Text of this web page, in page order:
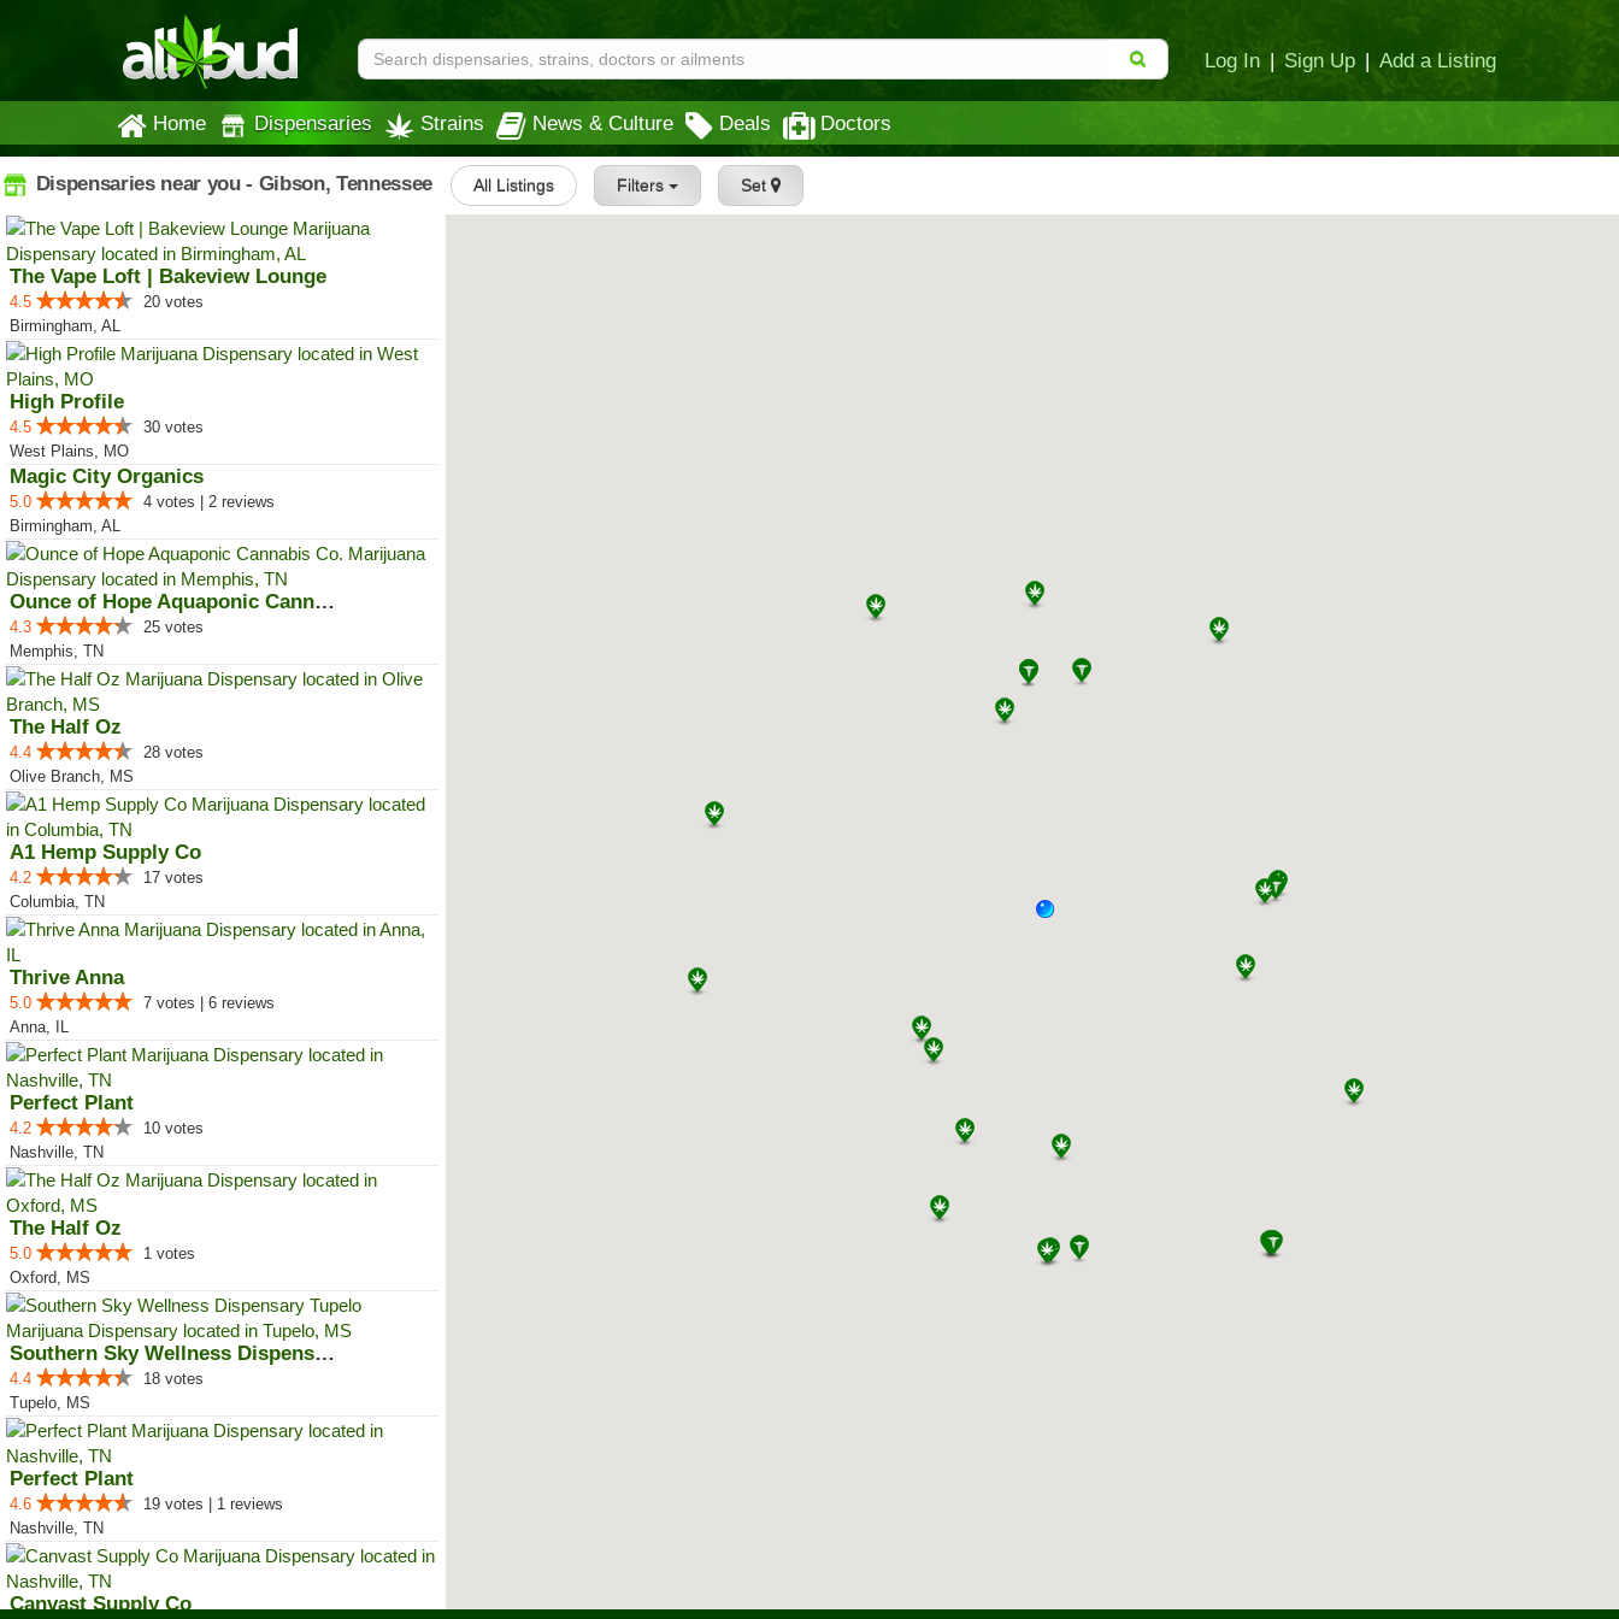
Log In | Sign Up | Add a Listing
Home Dispensaries Strains News & Culture Deals Doctors
Dispensaries near you - Gibson, Tennessee All Listings Filters Set
The Vape Loft | Bakeview Lounge
4.5
20 votes
Birmingham, AL
High Profile
4.5
30 votes
West Plains, MO
Magic City Organics
5.0
4 votes | 2 reviews
Birmingham, AL
Ounce of Hope Aquaponic Cannabis...
4.3
25 votes
Memphis, TN
The Half Oz
4.4
28 votes
Olive Branch, MS
A1 Hemp Supply Co
4.2
17 votes
Columbia, TN
Thrive Anna
5.0
7 votes | 6 reviews
Anna, IL
Perfect Plant
4.2
10 votes
Nashville, TN
The Half Oz
5.0
1 votes
Oxford, MS
Southern Sky Wellness Dispensary...
4.4
18 votes
Tupelo, MS
Perfect Plant
4.6
19 votes | 1 reviews
Nashville, TN
Canvast Supply Co